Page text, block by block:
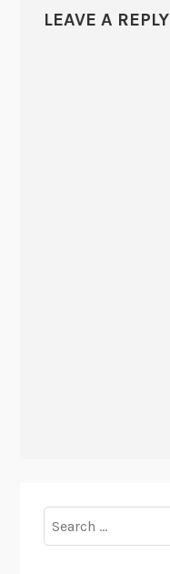
LEAVE A REPLY
for: